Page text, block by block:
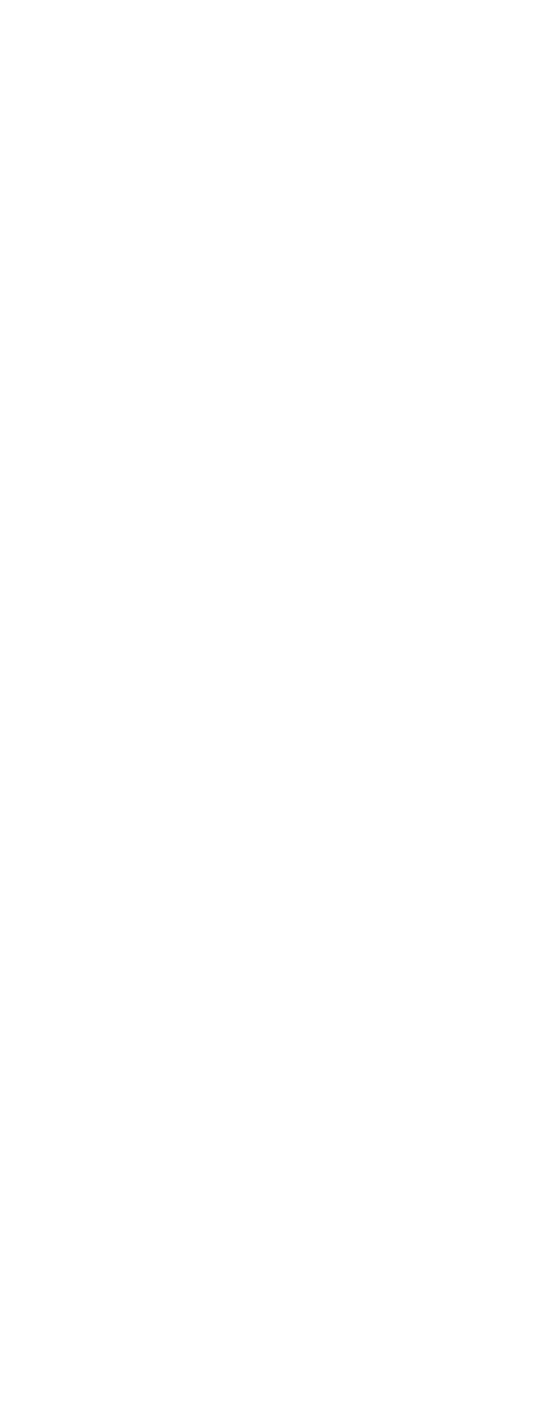
Coll Trust. External Copyright. Courtesy